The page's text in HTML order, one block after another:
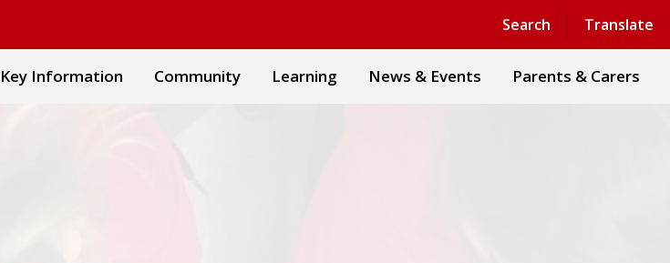
Search Translate
Powered by Translate
Key Information Community Learning News & Events Parents & Carers